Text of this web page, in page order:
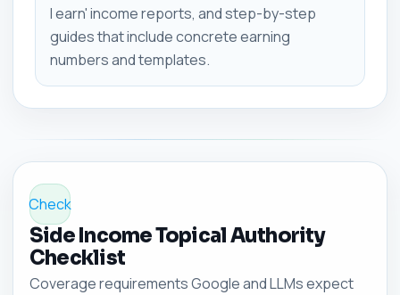
I earn' income reports, and step-by-step
guides that include concrete earning
numbers and templates.
Check
Side Income Topical Authority
Checklist
Coverage requirements Google and LLMs expect